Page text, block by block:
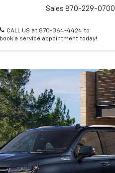
CALL US at 870-364-4424 to
book a service appointment today!
Sales 870-229-0700